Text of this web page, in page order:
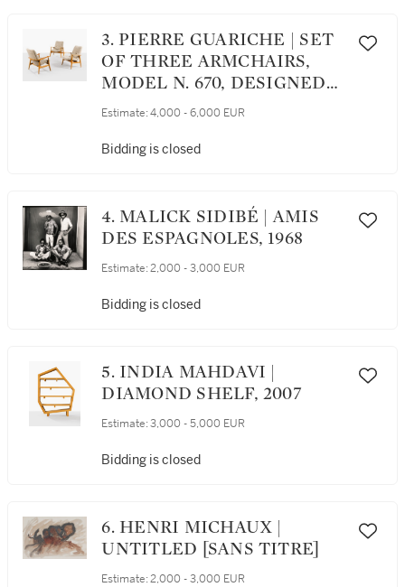
3. PIERRE GUARICHE | SET
OF THREE ARMCHAIRS,
MODEL N. 670, DESIGNED
CIRCA 1950 [SUITE DE
MODÈLE CRÉÉ VERS 1950]
Estimate: 4,000 - 6,000 EUR
Bidding is closed
4. MALICK SIDIBÉ | AMIS
DES ESPAGNOLES, 1968
Estimate: 2,000 - 3,000 EUR
Bidding is closed
5. INDIA MAHDAVI |
DIAMOND SHELF, 2007
Estimate: 3,000 - 5,000 EUR
Bidding is closed
6. HENRI MICHAUX |
UNTITLED [SANS TITRE]
Estimate: 2,000 - 3,000 EUR